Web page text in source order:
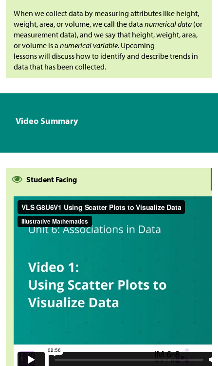
When we collect data by measuring attributes like height,
weight, area, or volume, we call the data numerical data (or
measurement data), and we say that height, weight, area,
or volume is a numerical variable. Upcoming
lessons will discuss how to identify and describe trends in
data that has been collected.
Video Summary
Student Facing